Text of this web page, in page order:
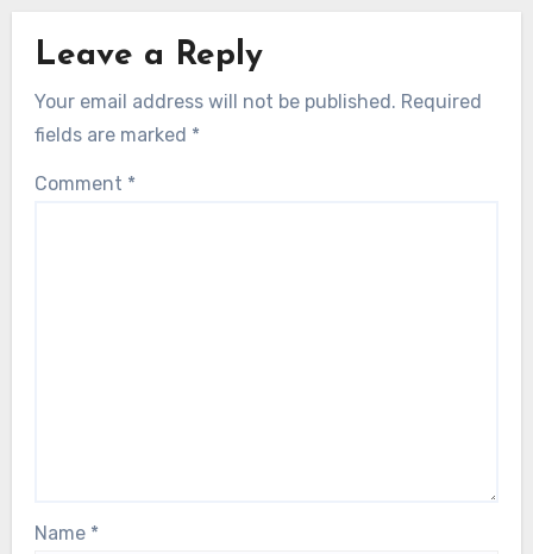
Leave a Reply
Your email address will not be published. Required
fields are marked *
Comment *
Name *